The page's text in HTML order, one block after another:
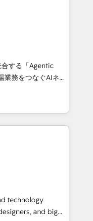
campaigns ✨
new visitors for a
415% conversion
Award 🏆
Gold AVA Digital
CRM
する「Agentic
Eliteの実装
は何
に、AIエージェン
マーケティング・営
・グループ会社・部
プロセスのサイロ化
再構築します。意
ます。 1️⃣
の一元化から、
統合運用、デー
technology
and big